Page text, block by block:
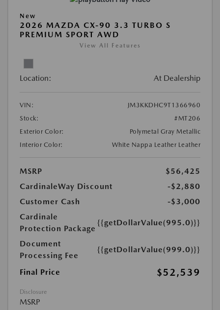
New
2026 MAZDA CX-90 3.3 TURBO S
PREMIUM SPORT AWD
View All Features
Location: At Dealership
VIN:
JM3KKDHC9T1366960
Stock:
#MT206
Exterior Color:
Polymetal Gray Metallic
Interior Color:
White Nappa Leather Leather
MSRP
$56,425
CardinaleWay Discount
-$2,880
Customer Cash
-$3,000
Cardinale
Protection Package
{{getDollarValue(995.0)}}
Document
Processing Fee
{{getDollarValue(999.0)}}
Final Price $52,539
Disclosure
MSRP